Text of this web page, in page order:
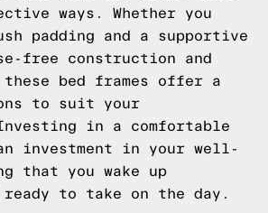
ways. Whether you
padding and a supportive
free construction and
bed frames offer a
to suit your
in a comfortable
investment in your well-
that you wake up
ready to take on the day.